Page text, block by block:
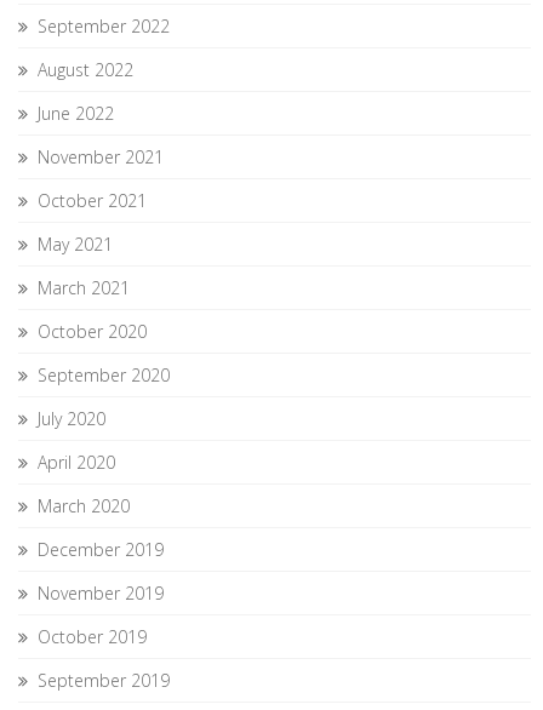
September 2022
August 2022
June 2022
November 2021
October 2021
May 2021
March 2021
October 2020
September 2020
July 2020
April 2020
March 2020
December 2019
November 2019
October 2019
September 2019